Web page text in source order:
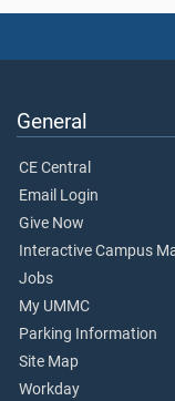
General
CE Central
Email Login
Give Now
Interactive Campus
Jobs
My UMMC
Parking Information
Site Map
Workday